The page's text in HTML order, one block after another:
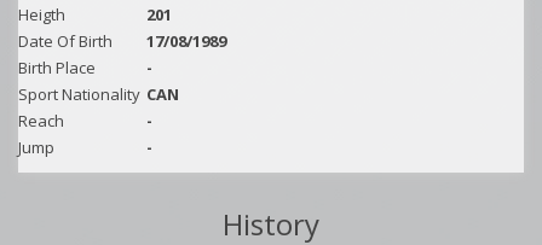
Heigth
201
Date Of Birth
17/08/1989
Birth Place
-
Sport Nationality CAN
Reach
-
Jump
-
History